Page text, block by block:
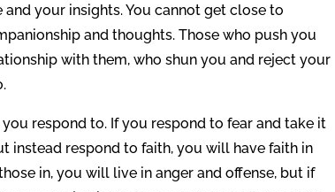
your insights. You cannot get close to
and thoughts. Those who push you
with them, who shun you and reject your
respond to. If you respond to fear and take it
instead respond to faith, you will have faith in
in, you will live in anger and offense, but if